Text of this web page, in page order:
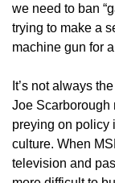
we need to ban
trying to make a
machine gun for
It’s not always
Joe Scarborough
preying on policy
culture. When
television and